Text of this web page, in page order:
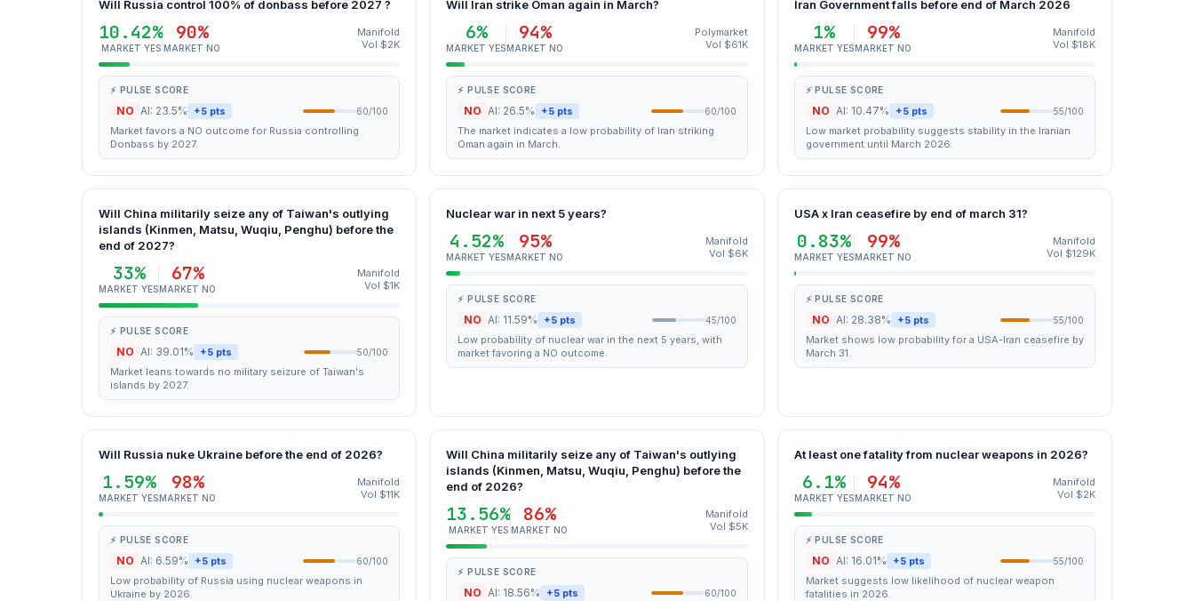
Will Russia control 100% of donbass before 2027 ?
10.42%
MARKET YES
90%
MARKET NO
Manifold
Vol $2K
⚡ PULSE SCORE
NO AI: 23.5% +5 pts 60/100
Market favors a NO outcome for Russia controlling
Donbass by 2027.
Will Iran strike Oman again in March?
6%
MARKET YES
94%
MARKET NO
Polymarket
Vol $61K
⚡ PULSE SCORE
NO AI: 26.5% +5 pts 60/100
The market indicates a low probability of Iran striking
Oman again in March.
Iran Government falls before end of March 2026
1%
MARKET YES
99%
MARKET NO
Manifold
Vol $18K
⚡ PULSE SCORE
NO AI: 10.47% +5 pts 55/100
Low market probability suggests stability in the Iranian
government until March 2026.
Will China militarily seize any of Taiwan's outlying
islands (Kinmen, Matsu, Wuqiu, Penghu) before the
end of 2027?
33%
MARKET YES
67%
MARKET NO
Manifold
Vol $1K
⚡ PULSE SCORE
NO AI: 39.01% +5 pts 50/100
Market leans towards no military seizure of Taiwan's
islands by 2027.
Nuclear war in next 5 years?
4.52%
MARKET YES
95%
MARKET NO
Manifold
Vol $6K
⚡ PULSE SCORE
NO AI: 11.59% +5 pts 45/100
Low probability of nuclear war in the next 5 years, with
market favoring a NO outcome.
USA x Iran ceasefire by end of march 31?
0.83%
MARKET YES
99%
MARKET NO
Manifold
Vol $129K
⚡ PULSE SCORE
NO AI: 28.38% +5 pts 55/100
Market shows low probability for a USA-Iran ceasefire by
March 31.
Will Russia nuke Ukraine before the end of 2026?
1.59%
MARKET YES
98%
MARKET NO
Manifold
Vol $11K
⚡ PULSE SCORE
NO AI: 6.59% +5 pts 60/100
Low probability of Russia using nuclear weapons in
Ukraine by 2026.
Will China militarily seize any of Taiwan's outlying
islands (Kinmen, Matsu, Wuqiu, Penghu) before the
end of 2026?
13.56%
MARKET YES
86%
MARKET NO
Manifold
Vol $5K
⚡ PULSE SCORE
NO AI: 18.56% +5 pts 60/100
At least one fatality from nuclear weapons in 2026?
6.1%
MARKET YES
94%
MARKET NO
Manifold
Vol $2K
⚡ PULSE SCORE
NO AI: 16.01% +5 pts 55/100
Market suggests low likelihood of nuclear weapon
fatalities in 2026.